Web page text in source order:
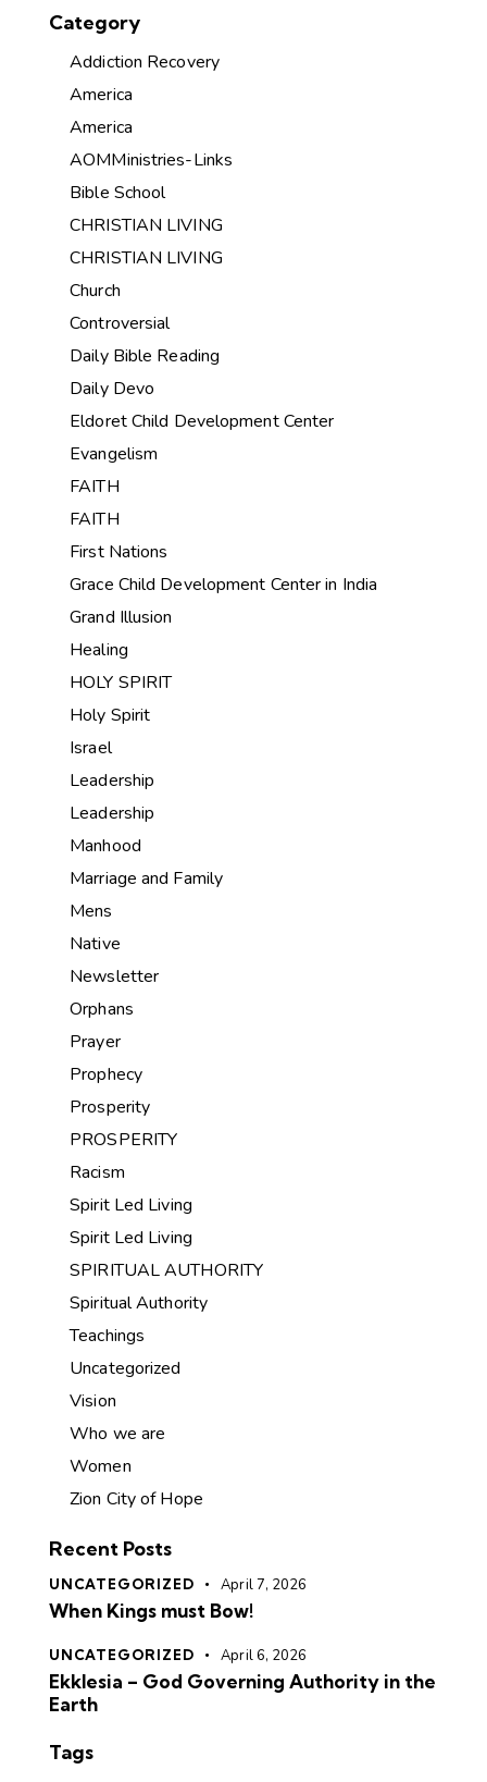
Category
Addiction Recovery
America
America
AOMMinistries-Links
Bible School
CHRISTIAN LIVING
CHRISTIAN LIVING
Church
Controversial
Daily Bible Reading
Daily Devo
Eldoret Child Development Center
Evangelism
FAITH
FAITH
First Nations
Grace Child Development Center in India
Grand Illusion
Healing
HOLY SPIRIT
Holy Spirit
Israel
Leadership
Leadership
Manhood
Marriage and Family
Mens
Native
Newsletter
Orphans
Prayer
Prophecy
Prosperity
PROSPERITY
Racism
Spirit Led Living
Spirit Led Living
SPIRITUAL AUTHORITY
Spiritual Authority
Teachings
Uncategorized
Vision
Who we are
Women
Zion City of Hope
Recent Posts
UNCATEGORIZED April 7, 2026
When Kings must Bow!
UNCATEGORIZED April 6, 2026
Ekklesia – God Governing Authority in the
Earth
Tags